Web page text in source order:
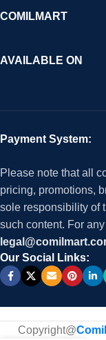
COMILMART
AVAILABLE ON
Payment System:
Please note that all
pricing, promotions,
sole responsibility of
such content. For
Our Social Links:
Copyright@